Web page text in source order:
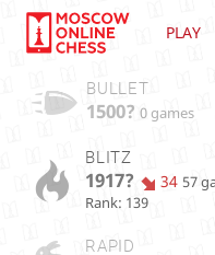
PLAY
BULLET
1500? 0 games
BLITZ
1917? 34 57
Rank: 139
RAPID